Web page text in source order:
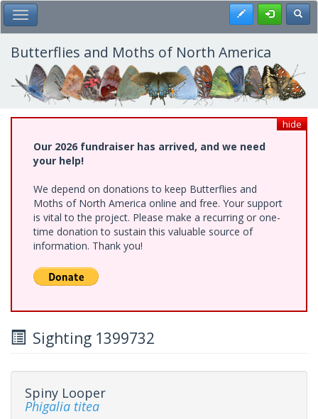
Skip
to
main
content
Toggle Main Menu Register
Butterflies and Moths of North America
hide
Our 2026 fundraiser has arrived, and we need
your help!
We depend on donations to keep Butterflies and
Moths of North America online and free. Your support
is vital to the project. Please make a recurring or one-
time donation to sustain this valuable source of
information. Thank you!
Sighting 1399732
Spiny Looper
Phigalia titea